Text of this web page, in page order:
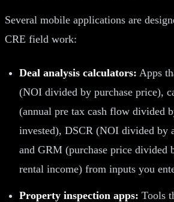
Several mobile applications are
CRE field work:
Deal analysis calculators: Apps
(NOI divided by purchase price),
(annual pre tax cash flow divided
invested), DSCR (NOI divided by
and GRM (purchase price divided
rental income) from inputs you
Property inspection apps: Tools